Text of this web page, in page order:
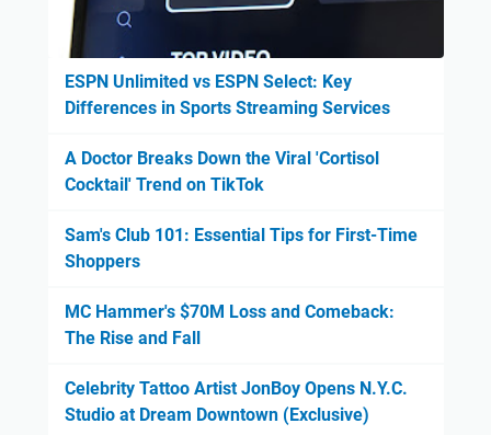
ESPN Unlimited vs ESPN Select: Key
Differences in Sports Streaming Services
A Doctor Breaks Down the Viral 'Cortisol
Cocktail' Trend on TikTok
Sam's Club 101: Essential Tips for First-Time
Shoppers
MC Hammer's $70M Loss and Comeback:
The Rise and Fall
Celebrity Tattoo Artist JonBoy Opens N.Y.C.
Studio at Dream Downtown (Exclusive)